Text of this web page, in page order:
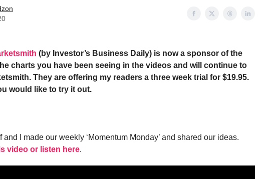
(by Investor’s Business Daily) is now a sponsor of the
charts you have been seeing in the videos and will continue to
They are offering my readers a three week trial for $19.95.
would like to try it out.
I made our weekly ‘Momentum Monday’ and shared our ideas.
video or listen here.